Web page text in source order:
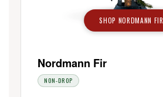
SHOP NORDMANN FIR
Nordmann Fir
NON-DROP